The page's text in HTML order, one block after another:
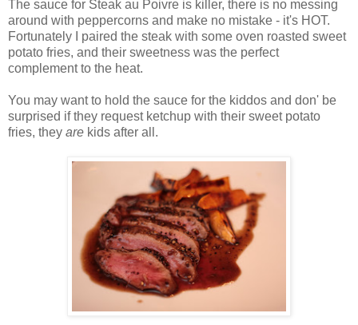
The sauce for Steak au Poivre is killer, there is no messing
around with peppercorns and make no mistake - it's HOT.
Fortunately I paired the steak with some oven roasted sweet
potato fries, and their sweetness was the perfect
complement to the heat.
You may want to hold the sauce for the kiddos and don' be
surprised if they request ketchup with their sweet potato
fries, they are kids after all.